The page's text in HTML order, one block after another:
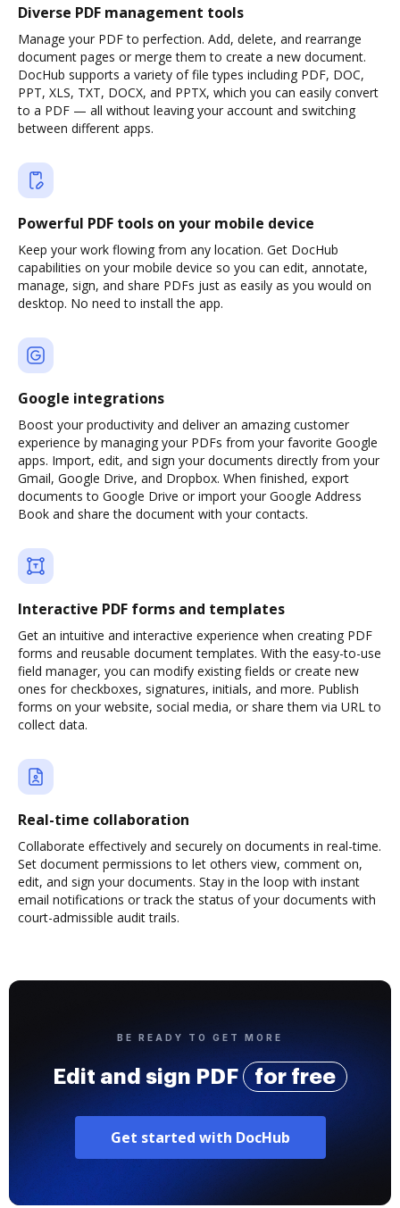
Diverse PDF management tools
Manage your PDF to perfection. Add, delete, and rearrange
document pages or merge them to create a new document.
DocHub supports a variety of file types including PDF, DOC,
PPT, XLS, TXT, DOCX, and PPTX, which you can easily convert
to a PDF — all without leaving your account and switching
between different apps.
Powerful PDF tools on your mobile device
Keep your work flowing from any location. Get DocHub
capabilities on your mobile device so you can edit, annotate,
manage, sign, and share PDFs just as easily as you would on
desktop. No need to install the app.
Google integrations
Boost your productivity and deliver an amazing customer
experience by managing your PDFs from your favorite Google
apps. Import, edit, and sign your documents directly from your
Gmail, Google Drive, and Dropbox. When finished, export
documents to Google Drive or import your Google Address
Book and share the document with your contacts.
Interactive PDF forms and templates
Get an intuitive and interactive experience when creating PDF
forms and reusable document templates. With the easy-to-use
field manager, you can modify existing fields or create new
ones for checkboxes, signatures, initials, and more. Publish
forms on your website, social media, or share them via URL to
collect data.
Real-time collaboration
Collaborate effectively and securely on documents in real-time.
Set document permissions to let others view, comment on,
edit, and sign your documents. Stay in the loop with instant
email notifications or track the status of your documents with
court-admissible audit trails.
BE READY TO GET MORE
Edit and sign PDF for free
Get started with DocHub